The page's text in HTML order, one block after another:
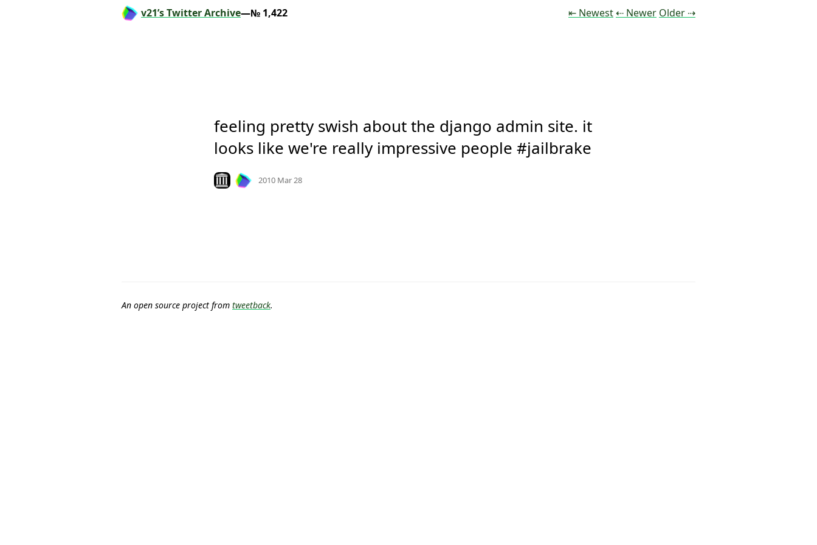
v21’s Twitter Archive—№ 1,422 ⇤ NewestTweet
⇠ NewerTweet
OlderTweet
⇢
feeling pretty swish about the django admin site. it
looks like we're really impressive people #jailbrake
Look on archive.org
2010 Mar 28
An open source project from tweetback.